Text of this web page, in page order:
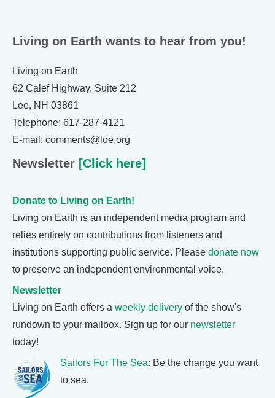
Living on Earth wants to hear from you!
Living on Earth
62 Calef Highway, Suite 212
Lee, NH 03861
Telephone: 617-287-4121
E-mail: comments@loe.org
Newsletter [Click here]
Donate to Living on Earth!
Living on Earth is an independent media program and
relies entirely on contributions from listeners and
institutions supporting public service. Please donate now
to preserve an independent environmental voice.
Newsletter
Living on Earth offers a weekly delivery of the show's
rundown to your mailbox. Sign up for our newsletter
today!
Sailors For The Sea: Be the change you want
to sea.